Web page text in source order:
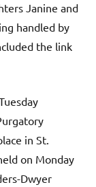
Janine and
handled by
the link
in St.
on Monday
Dwyer